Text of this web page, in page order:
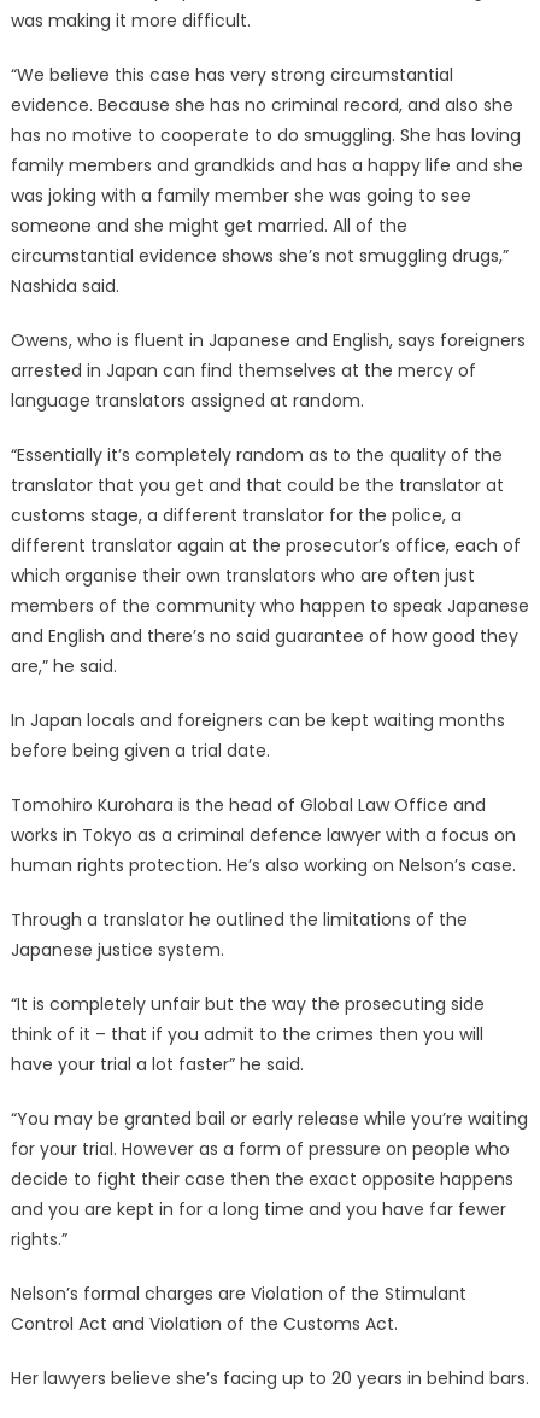
was making it more difficult.
“We believe this case has very strong circumstantial
evidence. Because she has no criminal record, and also she
has no motive to cooperate to do smuggling. She has loving
family members and grandkids and has a happy life and she
was joking with a family member she was going to see
someone and she might get married. All of the
circumstantial evidence shows she’s not smuggling drugs,”
Nashida said.
Owens, who is fluent in Japanese and English, says foreigners
arrested in Japan can find themselves at the mercy of
language translators assigned at random.
“Essentially it’s completely random as to the quality of the
translator that you get and that could be the translator at
customs stage, a different translator for the police, a
different translator again at the prosecutor’s office, each of
which organise their own translators who are often just
members of the community who happen to speak Japanese
and English and there’s no said guarantee of how good they
are,” he said.
In Japan locals and foreigners can be kept waiting months
before being given a trial date.
Tomohiro Kurohara is the head of Global Law Office and
works in Tokyo as a criminal defence lawyer with a focus on
human rights protection. He’s also working on Nelson’s case.
Through a translator he outlined the limitations of the
Japanese justice system.
“It is completely unfair but the way the prosecuting side
think of it – that if you admit to the crimes then you will
have your trial a lot faster” he said.
“You may be granted bail or early release while you’re waiting
for your trial. However as a form of pressure on people who
decide to fight their case then the exact opposite happens
and you are kept in for a long time and you have far fewer
rights.”
Nelson’s formal charges are Violation of the Stimulant
Control Act and Violation of the Customs Act.
Her lawyers believe she’s facing up to 20 years in behind bars.